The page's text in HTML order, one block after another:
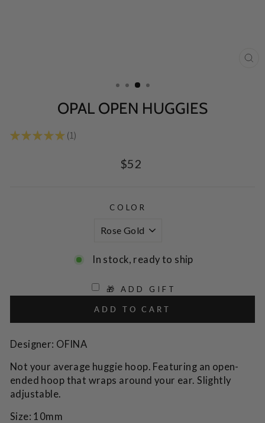
OPAL OPEN HUGGIES
★★★★★ 1
1
Regular
$52
COLOR
In stock, ready to ship
🎁 ADD GIFT
ADD TO CART
Designer: OFINA
Not your average huggie hoop. Featuring an open-
ended hoop that wraps around your ear. Slightly
adjustable.
Size: 10mm